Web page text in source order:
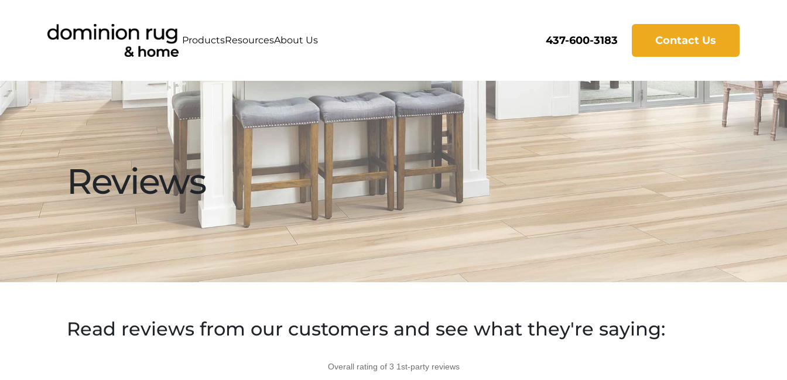
ProductsResourcesAbout Us 437-600-3183 Contact Us
Reviews
Read reviews from our customers and see what they're saying:
Overall rating of 3 1st-party reviews